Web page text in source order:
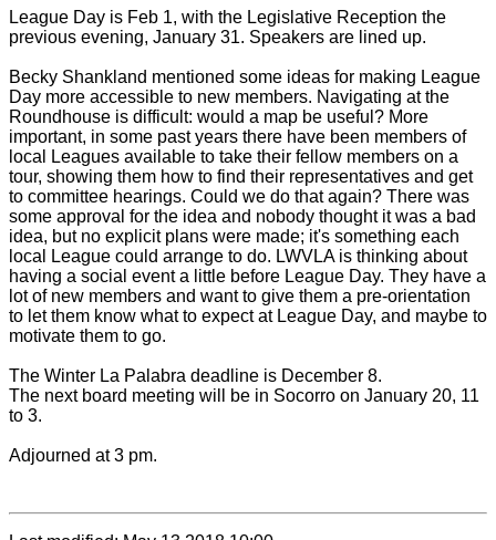
League Day is Feb 1, with the Legislative Reception the
previous evening, January 31. Speakers are lined up.
Becky Shankland mentioned some ideas for making League
Day more accessible to new members. Navigating at the
Roundhouse is difficult: would a map be useful? More
important, in some past years there have been members of
local Leagues available to take their fellow members on a
tour, showing them how to find their representatives and get
to committee hearings. Could we do that again? There was
some approval for the idea and nobody thought it was a bad
idea, but no explicit plans were made; it's something each
local League could arrange to do. LWVLA is thinking about
having a social event a little before League Day. They have a
lot of new members and want to give them a pre-orientation
to let them know what to expect at League Day, and maybe to
motivate them to go.
The Winter La Palabra deadline is December 8.
The next board meeting will be in Socorro on January 20, 11
to 3.
Adjourned at 3 pm.